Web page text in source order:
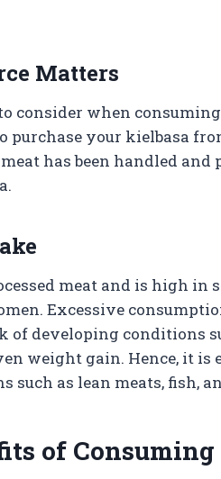
Matters
consider when
purchase your kielbasa
has been handled
meat and is high
Excessive
of developing conditions
weight gain. Hence, it
such as lean meats, fish,
of